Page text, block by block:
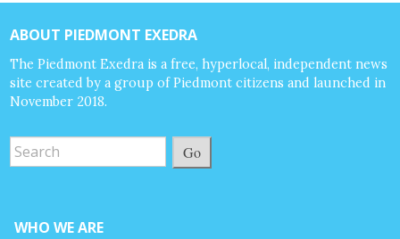
ABOUT PIEDMONT EXEDRA
The Piedmont Exedra is a free, hyperlocal, independent news
site created by a group of Piedmont citizens and launched in
November 2018.
Go
WHO WE ARE